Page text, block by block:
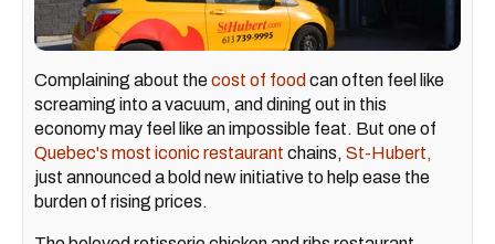
Complaining about thecost of food can often feel like
screaming into a vacuum, and dining out in this
economy may feel like an impossible feat. But one of
Quebec's most iconic restaurant chains, St-Hubert,
just announced a bold new initiative to help ease the
burden of rising prices.